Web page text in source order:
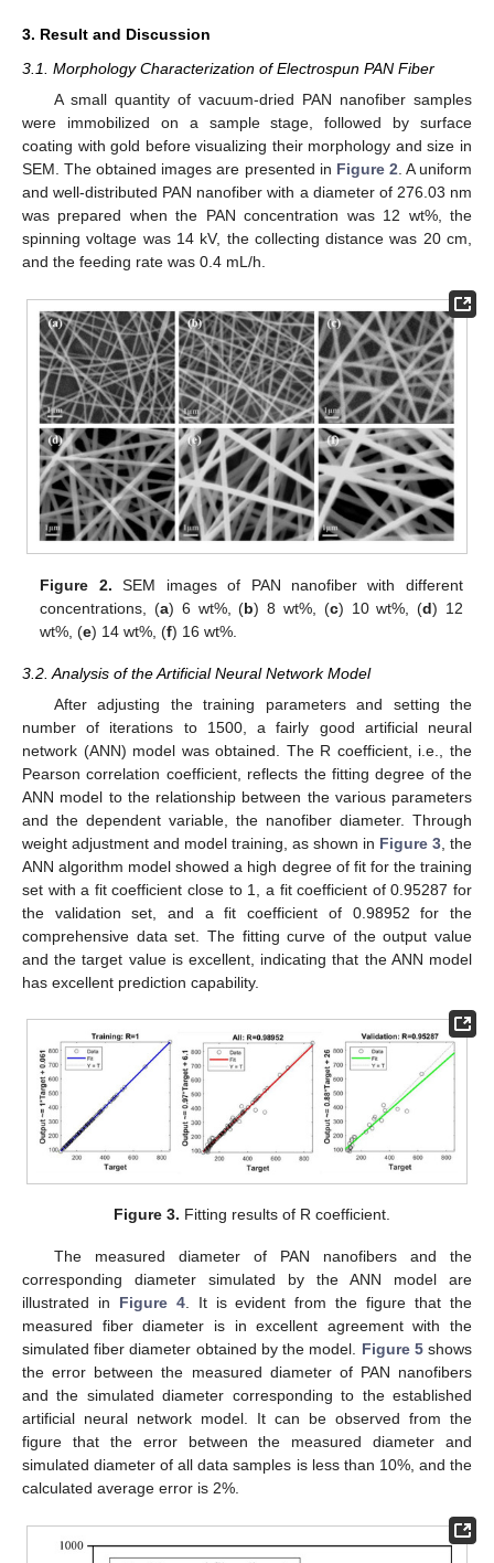
3. Result and Discussion
3.1. Morphology Characterization of Electrospun PAN Fiber
A small quantity of vacuum-dried PAN nanofiber samples
were immobilized on a sample stage, followed by surface
coating with gold before visualizing their morphology and size in
SEM. The obtained images are presented in Figure 2. A uniform
and well-distributed PAN nanofiber with a diameter of 276.03 nm
was prepared when the PAN concentration was 12 wt%, the
spinning voltage was 14 kV, the collecting distance was 20 cm,
and the feeding rate was 0.4 mL/h.
Figure 2. SEM images of PAN nanofiber with different
concentrations, (a) 6 wt%, (b) 8 wt%, (c) 10 wt%, (d) 12
wt%, (e) 14 wt%, (f) 16 wt%.
3.2. Analysis of the Artificial Neural Network Model
After adjusting the training parameters and setting the
number of iterations to 1500, a fairly good artificial neural
network (ANN) model was obtained. The R coefficient, i.e., the
Pearson correlation coefficient, reflects the fitting degree of the
ANN model to the relationship between the various parameters
and the dependent variable, the nanofiber diameter. Through
weight adjustment and model training, as shown in Figure 3 , the
ANN algorithm model showed a high degree of fit for the training
set with a fit coefficient close to 1, a fit coefficient of 0.95287 for
the validation set, and a fit coefficient of 0.98952 for the
comprehensive data set. The fitting curve of the output value
and the target value is excellent, indicating that the ANN model
has excellent prediction capability.
Figure 3. Fitting results of R coefficient.
The measured diameter of PAN nanofibers and the
corresponding diameter simulated by the ANN model are
illustrated in Figure 4. It is evident from the figure that the
measured fiber diameter is in excellent agreement with the
simulated fiber diameter obtained by the model. Figure 5shows
the error between the measured diameter of PAN nanofibers
and the simulated diameter corresponding to the established
artificial neural network model. It can be observed from the
figure that the error between the measured diameter and
simulated diameter of all data samples is less than 10%, and the
calculated average error is 2%.